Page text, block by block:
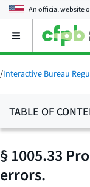
An official website
Open
main
menu
/Interactive Bureau
TABLE OF
§ 1005.33
errors.